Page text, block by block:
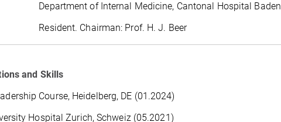
Department of Internal Medicine, Cantonal Hospital Baden
Resident. Chairman: Prof. H. J. Beer
and Skills
Course, Heidelberg, DE (01.2024)
Hospital Zurich, Schweiz (05.2021)